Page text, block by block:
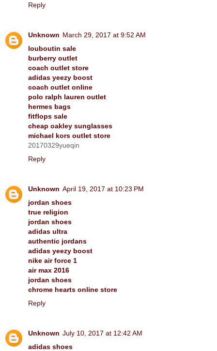
Reply
Unknown March 29, 2017 at 9:52 AM
louboutin sale
burberry outlet
coach outlet store
adidas yeezy boost
coach outlet online
polo ralph lauren outlet
hermes bags
fitflops sale
cheap oakley sunglasses
michael kors outlet store
20170329yueqin
Reply
Unknown April 19, 2017 at 10:23 PM
jordan shoes
true religion
jordan shoes
adidas ultra
authentic jordans
adidas yeezy boost
nike air force 1
air max 2016
jordan shoes
chrome hearts online store
Reply
Unknown July 10, 2017 at 12:42 AM
adidas shoes